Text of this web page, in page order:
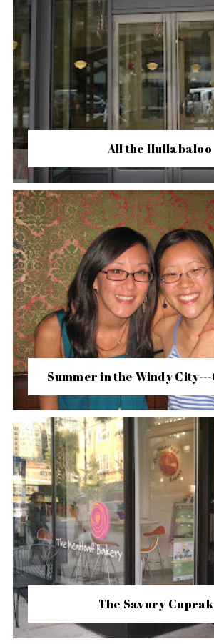
All the Hullabaloo
Summer in the Windy City---
The Savory